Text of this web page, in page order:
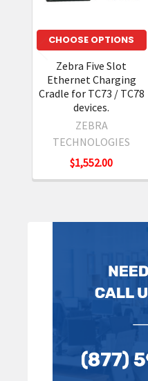
CHOOSE OPTIONS
Zebra Five Slot
Ethernet Charging
Cradle for TC73 / TC78
devices.
ZEBRA
TECHNOLOGIES
$1,552.00